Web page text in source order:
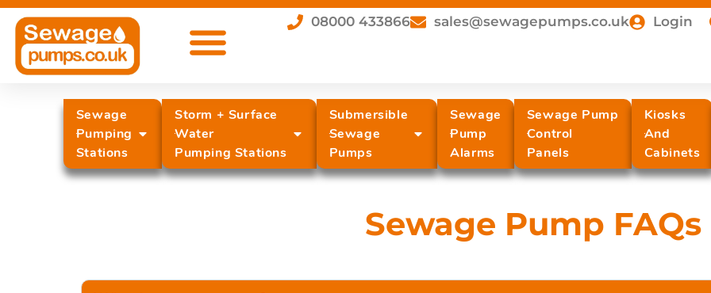
08000 433866 sales@sewagepumps.co.uk Login
Sewage
Pumping
Stations
Storm + Surface
Water
Pumping Stations
Submersible
Sewage
Pumps
Sewage
Pump
Alarms
Sewage Pump
Control
Panels
Kiosks
And
Cabinets
Sewage Pump FAQs